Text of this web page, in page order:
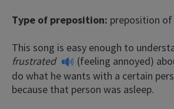
Type of preposition: preposition of
This song is easy enough to
frustrated
(feeling annoyed)
do what he wants with a certain
because that person was asleep.